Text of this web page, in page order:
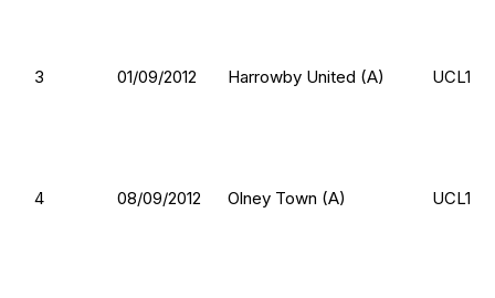
3 01/09/2012 Harrowby United (A) UCL1
4 08/09/2012 Olney Town (A) UCL1